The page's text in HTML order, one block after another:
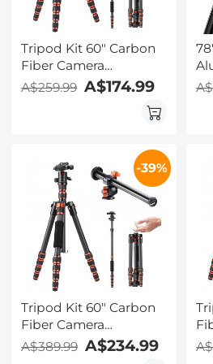
Tripod Kit 60" Carbon
Fiber Camera
Tripod,Super
Lightweight Compact
Travel Tripod with 360°
25L and Cleaning Cloth
A$259.99 A$174.99
-39%
Tripod Kit 60" Carbon
Fiber Camera
Tripod,Super
A$389.99 A$234.99